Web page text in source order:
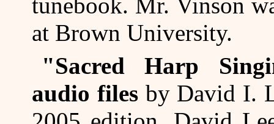
at Brown University.
"Sacred Harp
audio filesby David I.